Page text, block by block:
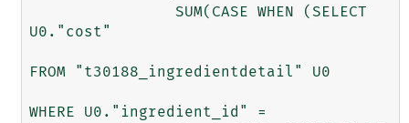
U0."cost"
FROM "t30188_ingredientdetail" U0
WHERE U0."ingredient_id" =